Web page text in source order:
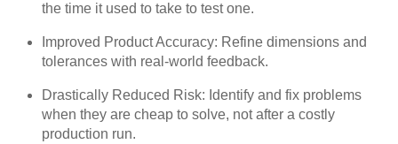
the time it used to take to test one.
Improved Product Accuracy: Refine dimensions and
tolerances with real-world feedback.
Drastically Reduced Risk: Identify and fix problems
when they are cheap to solve, not after a costly
production run.